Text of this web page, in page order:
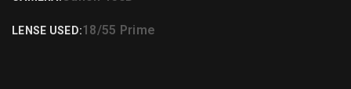
LENSE USED:18/55 Prime